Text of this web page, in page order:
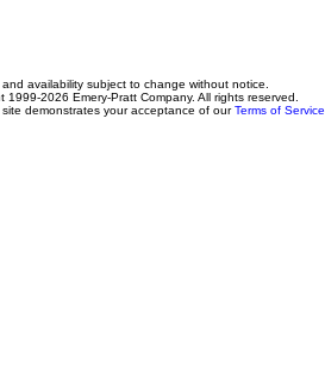
and availability subject to change without notice.
1999-2026 Emery-Pratt Company. All rights reserved.
demonstrates your acceptance of ourTerms of Service